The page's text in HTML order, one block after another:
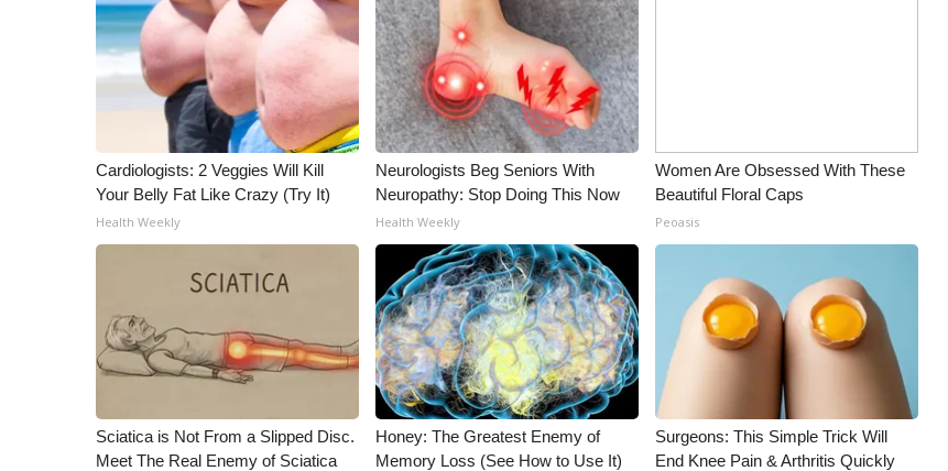
Employment
WCBI FCC Reports
Intern With Us
Meet the WCBI Team
Mobile App
WCBI – On-Air Guest Rules
ADVERTISE
Broadcast & Digital
Outdoor Media
Video Services of WCBI
WCBI Payment Portal
WCBI live
Cardiologists: 2 Veggies Will Kill
Your Belly Fat Like Crazy (Try It)
Health Weekly
Neurologists Beg Seniors With
Neuropathy: Stop Doing This Now
Health Weekly
Women Are Obsessed With These
Beautiful Floral Caps
Peoasis
Sciatica is Not From a Slipped Disc.
Meet The Real Enemy of Sciatica
Honey: The Greatest Enemy of
Memory Loss (See How to Use It)
Surgeons: This Simple Trick Will
End Knee Pain & Arthritis Quickly